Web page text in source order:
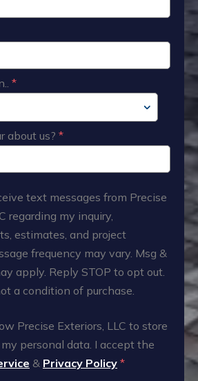
*
about us? *
text messages from Precise
regarding my inquiry,
estimates, and project
frequency may vary. Msg &
apply. Reply STOP to opt out.
a condition of purchase.
Precise Exteriors, LLC to store
personal data. I accept the
& Privacy Policy *